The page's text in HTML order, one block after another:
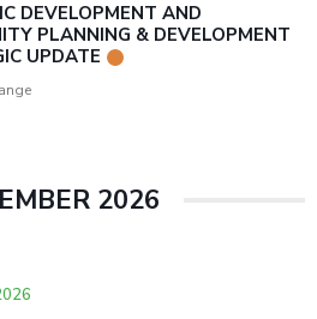
DEVELOPMENT AND
PLANNING & DEVELOPMENT
UPDATE
2026